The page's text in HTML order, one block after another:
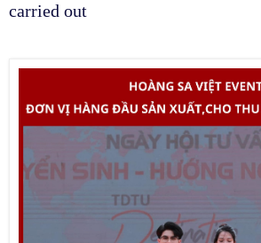
carried out